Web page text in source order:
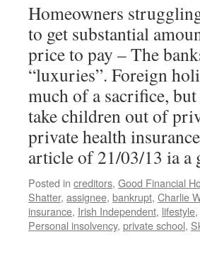
Homeowners
to get substantial
price to pay – The
“luxuries”. Foreign
much of a sacrifice,
take children out of
private health
article of 21/03/13 ia a
Posted in creditors, Good Financial
Shatter, assignee, bankrupt, Charlie
insurance, Irish Independent, lifestyle,
Personal insolvency, private school,